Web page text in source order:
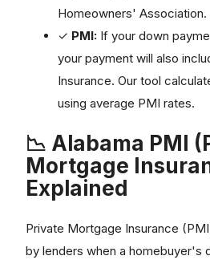
Homeowners' Association.
✓ PMI: If your down
your payment will also
Insurance. Our tool
using average PMI rates.
📉 Alabama PMI
Mortgage
Explained
Private Mortgage Insurance
by lenders when a homebuyer's